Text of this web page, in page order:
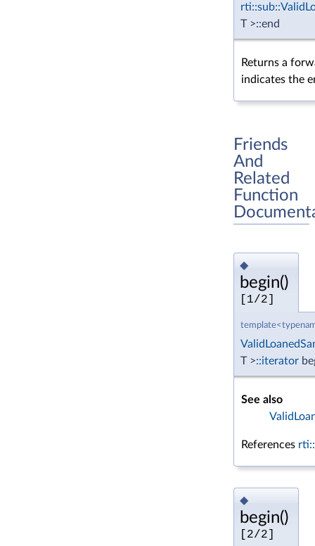
T >::end
Returns a
indicates the
Friends
And
Related
Function
◆
begin()
[1/2]
T >::iterator
See also
References
◆
begin()
[2/2]